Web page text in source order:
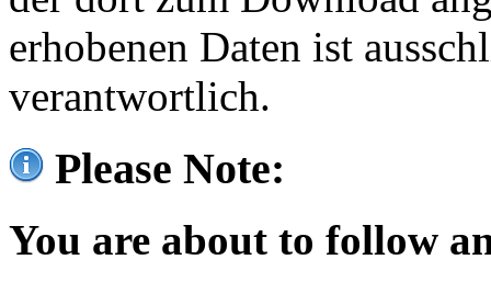
erhobenen Daten ist
verantwortlich.
Please Note:
You are about to follow